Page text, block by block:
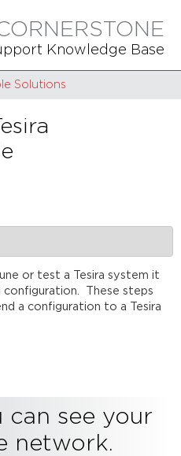
Knowledge Base
hierarchy
Solutions
or test a Tesira system it
configuration. These steps
a configuration to a Tesira
can see your
network.